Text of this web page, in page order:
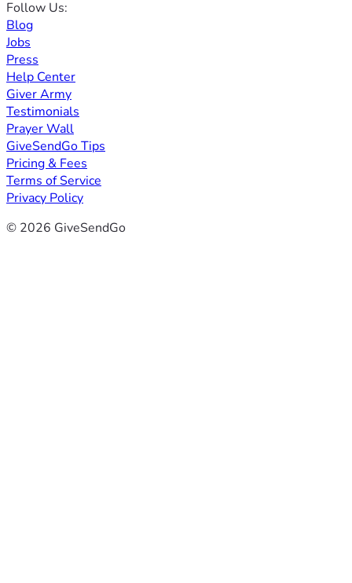
Follow Us:
Blog
Jobs
Press
Help Center
Giver Army
Testimonials
Prayer Wall
GiveSendGo Tips
Pricing & Fees
Terms of Service
Privacy Policy
© 2026 GiveSendGo